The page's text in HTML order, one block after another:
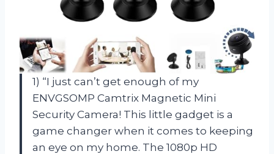
1) “I just can’t get enough of my
ENVGSOMP Camtrix Magnetic Mini
Security Camera! This little gadget is a
game changer when it comes to keeping
an eye on my home. The 1080p HD